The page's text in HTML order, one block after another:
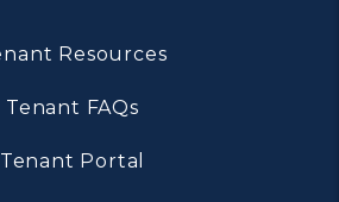
Resources
Tenant FAQs
Tenant Portal